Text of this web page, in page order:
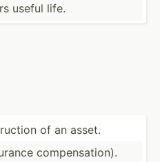
useful life.
of an asset.
compen­sat­ion).